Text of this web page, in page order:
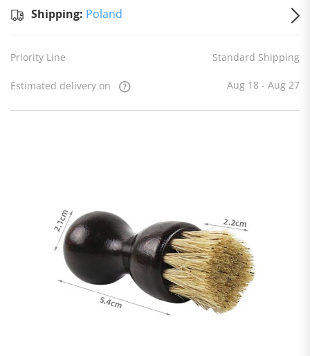
Shipping: Poland
Priority Line Standard Shipping
Estimated delivery on Aug 18 - Aug 27